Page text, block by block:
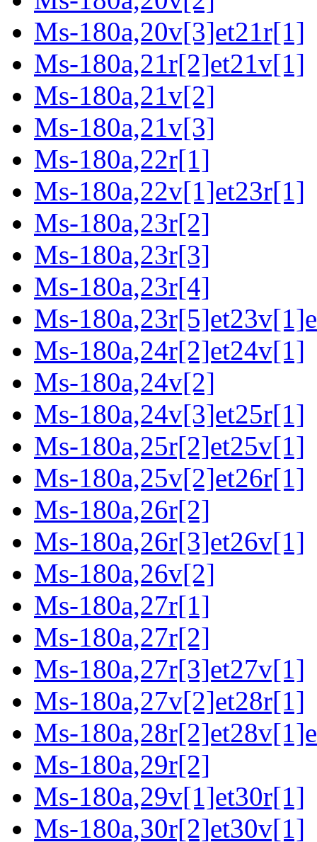
Ms-180a,20v[3]et21r[1]
Ms-180a,21r[2]et21v[1]
Ms-180a,21v[2]
Ms-180a,21v[3]
Ms-180a,22r[1]
Ms-180a,22v[1]et23r[1]
Ms-180a,23r[2]
Ms-180a,23r[3]
Ms-180a,23r[4]
Ms-
Ms-180a,24r[2]et24v[1]
Ms-180a,24v[2]
Ms-180a,24v[3]et25r[1]
Ms-180a,25r[2]et25v[1]
Ms-180a,25v[2]et26r[1]
Ms-180a,26r[2]
Ms-180a,26r[3]et26v[1]
Ms-180a,26v[2]
Ms-180a,27r[1]
Ms-180a,27r[2]
Ms-180a,27r[3]et27v[1]
Ms-180a,27v[2]et28r[1]
Ms-
Ms-180a,29r[2]
Ms-180a,29v[1]et30r[1]
Ms-180a,30r[2]et30v[1]